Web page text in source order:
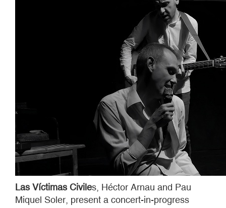
Las Víctimas Civiles, Héctor Arnau and Pau
Miquel Soler, present a concert-in-progress